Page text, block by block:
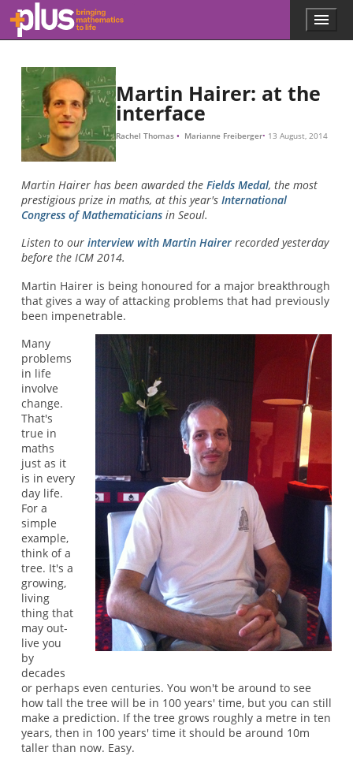
Skip to main content
l
.
m
a
t
o
r
g
Menu
Martin Hairer: at the
interface
Rachel Thomas Marianne Freiberger 13 August, 2014
Martin Hairer has been awarded the Fields Medal, the most
prestigious prize in maths, at this year's International
Congress of Mathematiciansin Seoul.
Listen to our interview with Martin Hairerrecorded yesterday
before the ICM 2014.
Martin Hairer is being honoured for a major breakthrough
that gives a way of attacking problems that had previously
been impenetrable.
Many
problems
in life
involve
change.
That's
true in
maths
just as it
is in every
day life.
For a
simple
example,
think of a
tree. It's a
growing,
living
thing that
may out-
live you
by
decades
or perhaps even centuries. You won't be around to see
how tall the tree will be in 100 years' time, but you can still
make a prediction. If the tree grows roughly a metre in ten
years, then in 100 years' time it should be around 10m
taller than now. Easy.